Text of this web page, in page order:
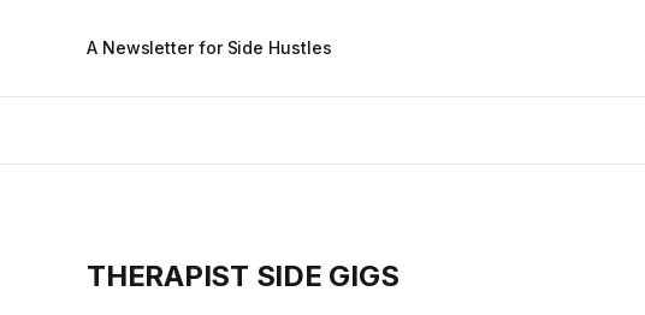
A Newsletter for Side Hustles
THERAPIST SIDE GIGS